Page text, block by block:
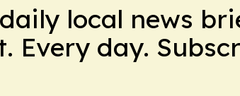
local news
Every day.